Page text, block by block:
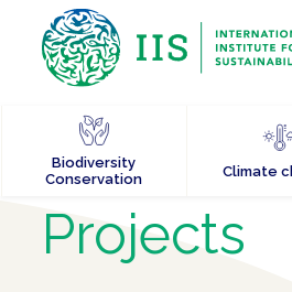
Biodiversity
Conservation
Climate
Projects